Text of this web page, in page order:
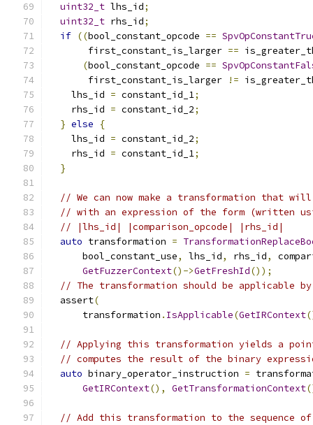
uint32_t lhs_id;
uint32_t rhs_id;
if ((bool_constant_opcode ==
       first_constant_is_larger
==
(bool_constant_opcode ==
       first_constant_is_larger
!=
    lhs_id
= constant_id_1;
    rhs_id
= constant_id_2;
} else
{
    lhs_id
= constant_id_2;
    rhs_id
= constant_id_1;
}
// We can now make a transformation that
// with an expression of the form (written
// |lhs_id| |comparison_opcode| |rhs_id|
auto transformation =
      bool_constant_use
, lhs_id, rhs_id,
GetFuzzerContext()->GetFreshId());
// The transformation should be applicable
  assert
(
      transformation
. IsApplicable(GetIRContext
// Applying this transformation yields a
// computes the result of the binary
auto binary_operator_instruction =
GetIRContext(), GetTransformationContext
// Add this transformation to the sequence